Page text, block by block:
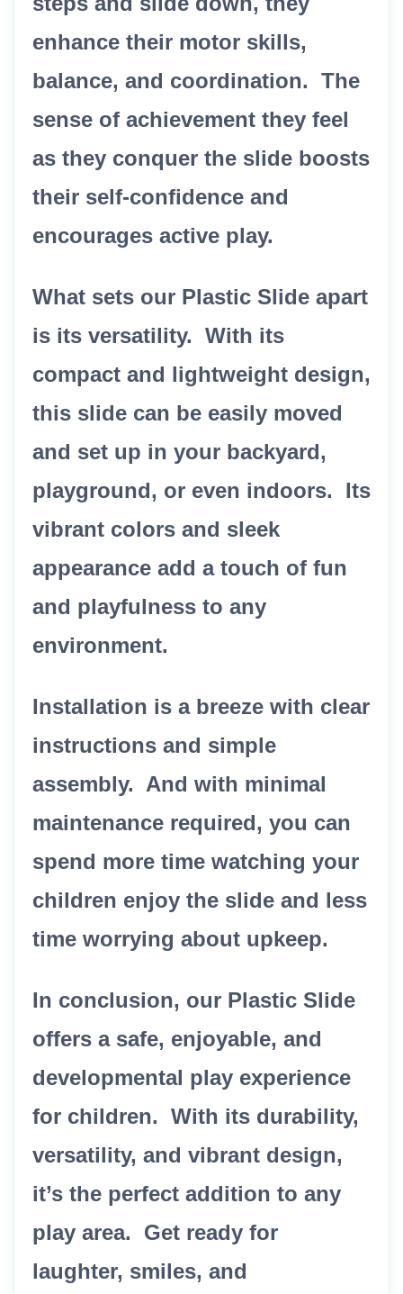
enhance their motor skills,
balance, and coordination. The
sense of achievement they feel
as they conquer the slide boosts
their self-confidence and
encourages active play.
What sets our Plastic Slide apart
is its versatility. With its
compact and lightweight design,
this slide can be easily moved
and set up in your backyard,
playground, or even indoors. Its
vibrant colors and sleek
appearance add a touch of fun
and playfulness to any
environment.
Installation is a breeze with clear
instructions and simple
assembly. And with minimal
maintenance required, you can
spend more time watching your
children enjoy the slide and less
time worrying about upkeep.
In conclusion, our Plastic Slide
offers a safe, enjoyable, and
developmental play experience
for children. With its durability,
versatility, and vibrant design,
it’s the perfect addition to any
play area. Get ready for
laughter, smiles, and